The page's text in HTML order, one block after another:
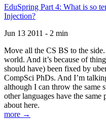
EduSpring Part 4: What is so
Injection?
Jun 13 2011 - 2 min
Move all the CS BS to the
world. And it’s because of
should have) been fixed by
CompSci PhDs. And I’m
although I can throw the same
other languages have the
about here.
more →